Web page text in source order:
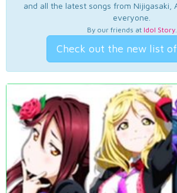
and all the latest songs from Nijigasaki,
everyone.
By our friends at Idol Story.
Check out the new list